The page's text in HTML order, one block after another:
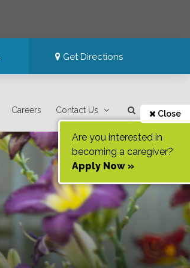
Get Directions
Careers Contact Us Close
Are you interested in
becoming a caregiver?
Apply Now »